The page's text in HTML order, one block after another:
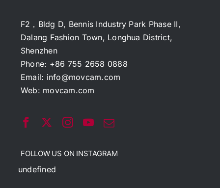
F2，Bldg D, Bennis Industry Park Phase II,
Dalang Fashion Town, Longhua District,
Shenzhen
Phone: +86 755 2658 0888
Email: info@movcam.com
Web: movcam.com
FOLLOW US ON INSTAGRAM
undefined